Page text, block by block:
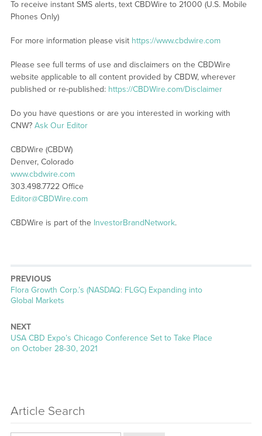
To receive instant SMS alerts, text CBDWire to 21000 (U.S. Mobile
Phones Only)
For more information please visit https://www.cbdwire.com
Please see full terms of use and disclaimers on the CBDWire
website applicable to all content provided by CBDW, wherever
published or re-published: https://CBDWire.com/Disclaimer
Do you have questions or are you interested in working with
CNW? Ask Our Editor
CBDWire (CBDW)
Denver, Colorado
www.cbdwire.com
303.498.7722 Office
Editor@CBDWire.com
CBDWire is part of the InvestorBrandNetwork.
PREVIOUS
Previous
post:
Flora Growth Corp.’s (NASDAQ: FLGC) Expanding into
Global Markets
NEXT
Next
post:
USA CBD Expo’s Chicago Conference Set to Take Place
on October 28-30, 2021
Article Search